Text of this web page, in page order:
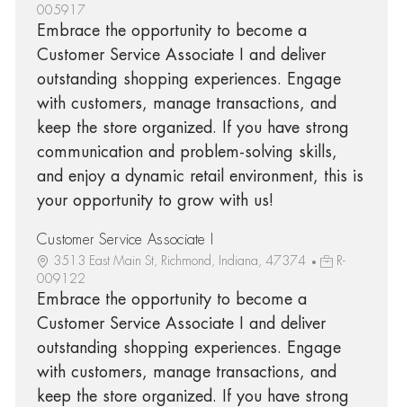
005917
Embrace the opportunity to become a
Customer Service Associate I and deliver
outstanding shopping experiences. Engage
with customers, manage transactions, and
keep the store organized. If you have strong
communication and problem-solving skills,
and enjoy a dynamic retail environment, this is
your opportunity to grow with us!
Customer Service Associate I
3513 East Main St, Richmond, Indiana, 47374
R-
009122
Embrace the opportunity to become a
Customer Service Associate I and deliver
outstanding shopping experiences. Engage
with customers, manage transactions, and
keep the store organized. If you have strong